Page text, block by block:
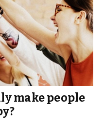
make people